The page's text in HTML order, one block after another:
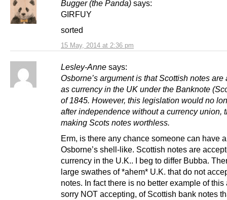
Bugger (the Panda) says:
15 May, 2014 at 2:36 pm
GIRFUY
sorted
Lesley-Anne says:
Osborne’s argument is that Scottish notes are
as currency in the UK under the Banknote
of 1845. However, this legislation would no
after independence without a currency union,
making Scots notes worthless.
Erm, is there any chance someone can have
Osborne’s shell-like. Scottish notes are
currency in the U.K.. I beg to differ Bubba.
large swathes of *ahem* U.K. that do not
notes. In fact there is no better example of this
sorry NOT accepting, of Scottish bank notes